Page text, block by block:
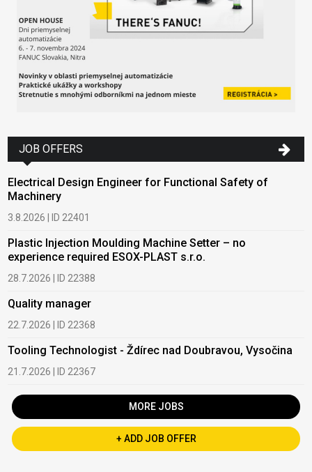
JOB OFFERS
Electrical Design Engineer for Functional Safety of
Machinery
3.8.2026 | ID 22401
Plastic Injection Moulding Machine Setter – no
experience required ESOX-PLAST s.r.o.
28.7.2026 | ID 22388
Quality manager
22.7.2026 | ID 22368
Tooling Technologist - Ždírec nad Doubravou, Vysočina
21.7.2026 | ID 22367
MORE JOBS
+ ADD JOB OFFER